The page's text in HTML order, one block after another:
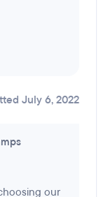
July 6, 2022
our